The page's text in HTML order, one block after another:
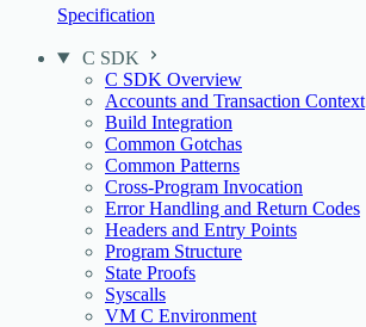
Specification
C SDK
C SDK Overview
Accounts and Transaction Context
Build Integration
Common Gotchas
Common Patterns
Cross-Program Invocation
Error Handling and Return Codes
Headers and Entry Points
Program Structure
State Proofs
Syscalls
VM C Environment